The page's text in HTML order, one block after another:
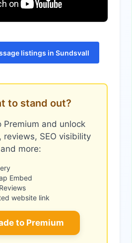
listings in Sundsvall
to stand out?
Premium and unlock
reviews, SEO visibility
and more:
Embed
website link
to Premium